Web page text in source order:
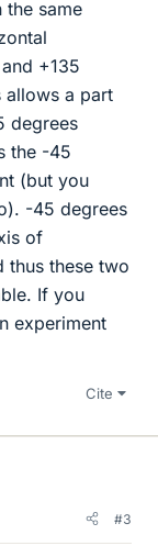
same
+135
allows a part
degrees
the -45
(but you
-45 degrees
of
thus these two
If you
experiment
Cite
#3